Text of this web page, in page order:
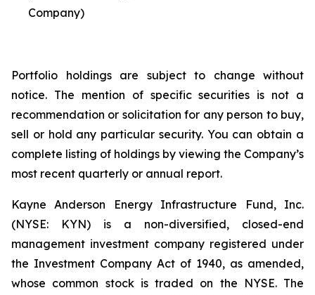
Company)
Portfolio holdings are subject to change without
notice. The mention of specific securities is not a
recommendation or solicitation for any person to buy,
sell or hold any particular security. You can obtain a
complete listing of holdings by viewing the Company’s
most recent quarterly or annual report.
Kayne Anderson Energy Infrastructure Fund, Inc.
(NYSE: KYN) is a non-diversified, closed-end
management investment company registered under
the Investment Company Act of 1940, as amended,
whose common stock is traded on the NYSE. The